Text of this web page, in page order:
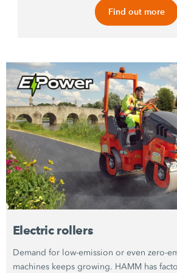
Find out more
Electric rollers
Demand for low-emission or even zero-
machines keeps growing. HAMM has